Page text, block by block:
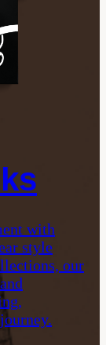
with
style
our